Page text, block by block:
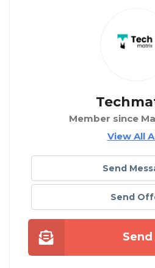
Member since
View All
Send
Send